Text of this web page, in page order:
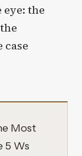
eye: the
Most
5 Ws